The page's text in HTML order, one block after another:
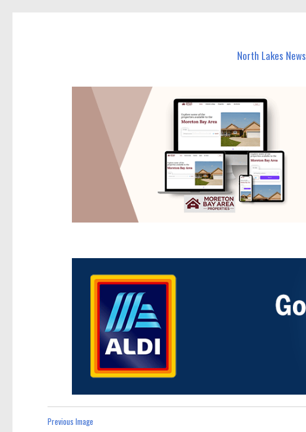
North Lakes News
Previous Image